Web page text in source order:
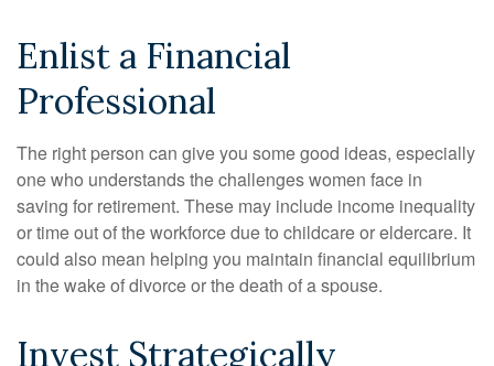
Enlist a Financial
Professional
The right person can give you some good ideas, especially
one who understands the challenges women face in
saving for retirement. These may include income inequality
or time out of the workforce due to childcare or eldercare. It
could also mean helping you maintain financial equilibrium
in the wake of divorce or the death of a spouse.
Invest Strategically